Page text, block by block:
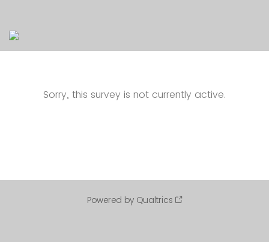
Sorry, this survey is not currently active.
Powered by Qualtrics